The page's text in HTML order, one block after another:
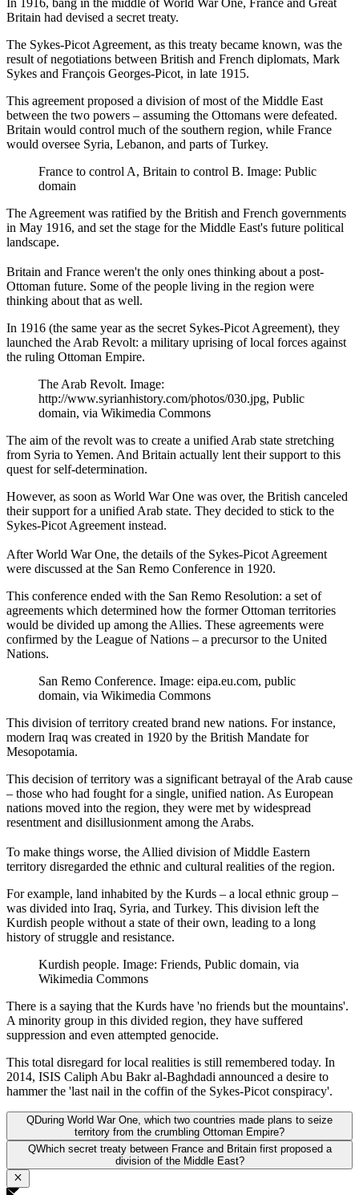
In 1916, bang in the middle of World War One, France and Great
Britain had devised a secret treaty.
The Sykes-Picot Agreement, as this treaty became known, was the
result of negotiations between British and French diplomats, Mark
Sykes and François Georges-Picot, in late 1915.
This agreement proposed a division of most of the Middle East
between the two powers – assuming the Ottomans were defeated.
Britain would control much of the southern region, while France
would oversee Syria, Lebanon, and parts of Turkey.
France to control A, Britain to control B. Image: Public
domain
The Agreement was ratified by the British and French governments
in May 1916, and set the stage for the Middle East's future political
landscape.
Britain and France weren't the only ones thinking about a post-
Ottoman future. Some of the people living in the region were
thinking about that as well.
In 1916 (the same year as the secret Sykes-Picot Agreement), they
launched the Arab Revolt: a military uprising of local forces against
the ruling Ottoman Empire.
The Arab Revolt. Image:
http://www.syrianhistory.com/photos/030.jpg, Public
domain, via Wikimedia Commons
The aim of the revolt was to create a unified Arab state stretching
from Syria to Yemen. And Britain actually lent their support to this
quest for self-determination.
However, as soon as World War One was over, the British canceled
their support for a unified Arab state. They decided to stick to the
Sykes-Picot Agreement instead.
After World War One, the details of the Sykes-Picot Agreement
were discussed at the San Remo Conference in 1920.
This conference ended with the San Remo Resolution: a set of
agreements which determined how the former Ottoman territories
would be divided up among the Allies. These agreements were
confirmed by the League of Nations – a precursor to the United
Nations.
San Remo Conference. Image: eipa.eu.com, public
domain, via Wikimedia Commons
This division of territory created brand new nations. For instance,
modern Iraq was created in 1920 by the British Mandate for
Mesopotamia.
This decision of territory was a significant betrayal of the Arab cause
– those who had fought for a single, unified nation. As European
nations moved into the region, they were met by widespread
resentment and disillusionment among the Arabs.
To make things worse, the Allied division of Middle Eastern
territory disregarded the ethnic and cultural realities of the region.
For example, land inhabited by the Kurds – a local ethnic group –
was divided into Iraq, Syria, and Turkey. This division left the
Kurdish people without a state of their own, leading to a long
history of struggle and resistance.
Kurdish people. Image: Friends, Public domain, via
Wikimedia Commons
There is a saying that the Kurds have 'no friends but the mountains'.
A minority group in this divided region, they have suffered
suppression and even attempted genocide.
This total disregard for local realities is still remembered today. In
2014, ISIS Caliph Abu Bakr al-Baghdadi announced a desire to
hammer the 'last nail in the coffin of the Sykes-Picot conspiracy'.
QDuring World War One, which two countries made plans to seize
territory from the crumbling Ottoman Empire?
QWhich secret treaty between France and Britain first proposed a
division of the Middle East?